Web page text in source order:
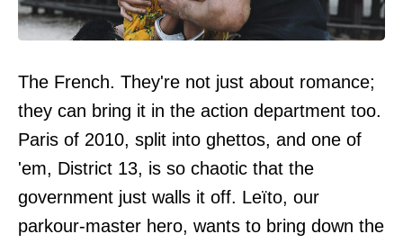
The French. They're not just about romance;
they can bring it in the action department too.
Paris of 2010, split into ghettos, and one of
'em, District 13, is so chaotic that the
government just walls it off. Leïto, our
parkour-master hero, wants to bring down the